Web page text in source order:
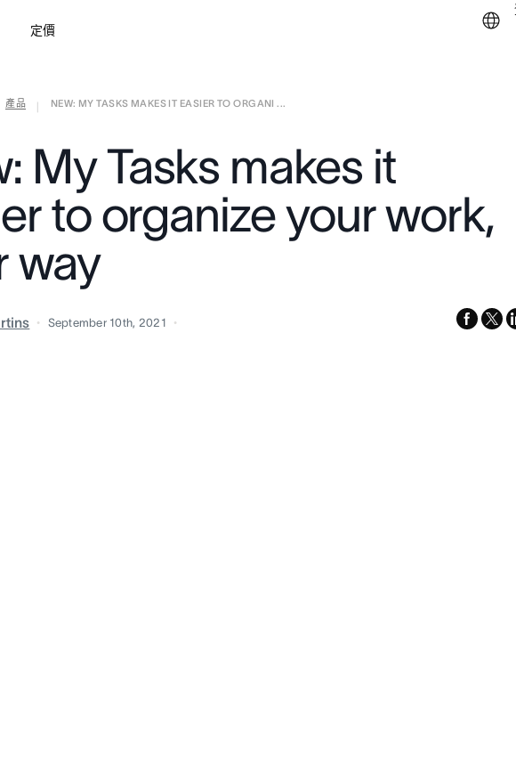
定價
聯絡銷售部
產品
NEW: MY TASKS MAKES IT EASIER TO ORGANI ...
My Tasks makes it
to organize your work,
way
September 10th, 2021
x-